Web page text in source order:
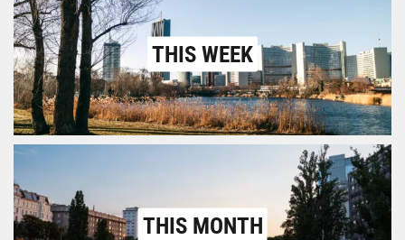
THIS WEEK
THIS MONTH